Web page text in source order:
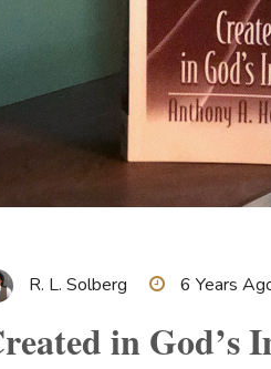
R. L. Solberg 6 Years
in God’s